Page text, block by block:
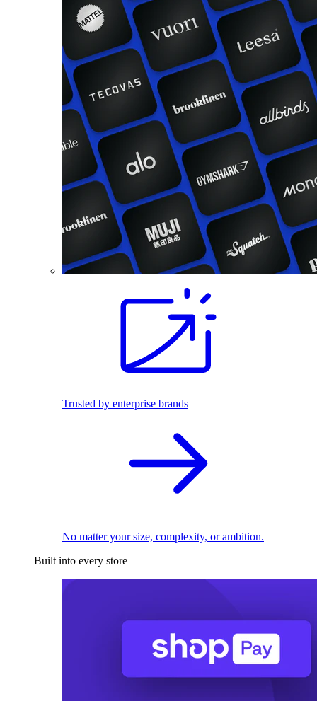
Trusted by enterprise brands
No matter your size, complexity, or ambition.
Built into every store